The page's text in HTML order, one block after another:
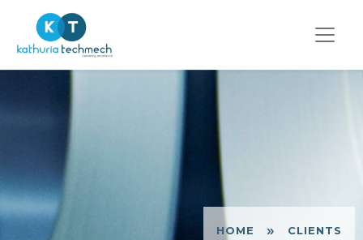
HOME » CLIENTS